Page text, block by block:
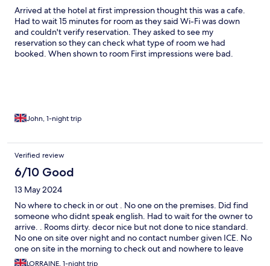
Arrived at the hotel at first impression thought this was a cafe.
Had to wait 15 minutes for room as they said Wi-Fi was down
and couldn't verify reservation. They asked to see my
reservation so they can check what type of room we had
booked. When shown to room First impressions were bad.
huge gap all around. Notice for in event of fire instructions were
hair blocking it. After locking the door at night it was very
difficult to unlock again. This is also a safety hazard.
John, 1-night trip
Verified review
6/10 Good
13 May 2024
No where to check in or out . No one on the premises. Did find
someone who didnt speak english. Had to wait for the owner to
arrive. . Rooms dirty. decor nice but not done to nice standard.
No one on site over night and no contact number given ICE. No
one on site in the morning to check out and nowhere to leave
key. just left in room . sash Windows in room do not stay open
LORRAINE, 1-night trip